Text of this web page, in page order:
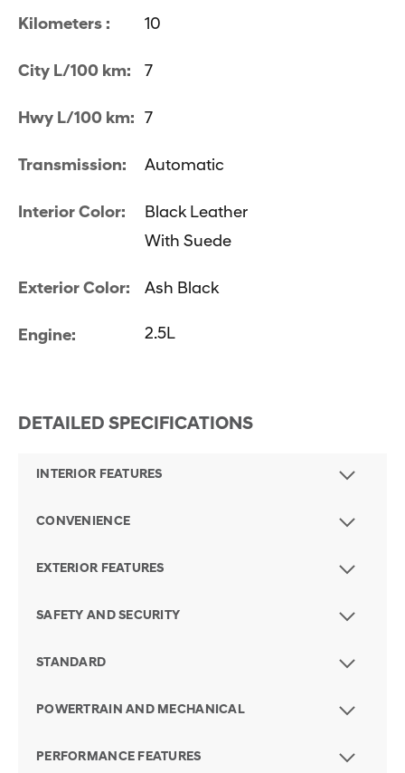
Kilometers : 10
City L/100 km: 7
Hwy L/100 km: 7
Transmission: Automatic
Interior Color:
Black Leather
With Suede
Exterior Color: Ash Black
Engine: 2.5L
DETAILED SPECIFICATIONS
INTERIOR FEATURES
CONVENIENCE
EXTERIOR FEATURES
SAFETY AND SECURITY
STANDARD
POWERTRAIN AND MECHANICAL
PERFORMANCE FEATURES